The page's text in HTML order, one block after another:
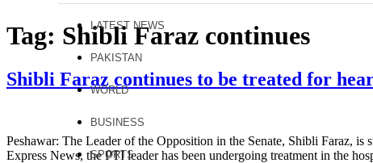
LATEST NEWS
PAKISTAN
WORLD
BUSINESS
SPORTS
Tag: Shibli Faraz continues
Shibli Faraz continues to be treated for
Peshawar: The Leader of the Opposition in the Senate, Shibli Faraz,
Express News, the PTI leader has been undergoing treatment in the